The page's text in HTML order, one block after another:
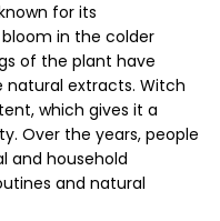
for its
in the colder
of the plant have
natural extracts. Witch
which gives it a
Over the years, people
and household
and natural